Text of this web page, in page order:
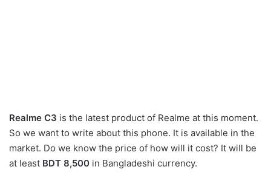
Realme C3 is the latest product of Realme at this moment.
So we want to write about this phone. It is available in the
market. Do we know the price of how will it cost? It will be
at least BDT 8,500 in Bangladeshi currency.